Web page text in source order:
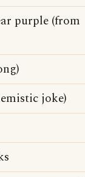
purple (from
joke)